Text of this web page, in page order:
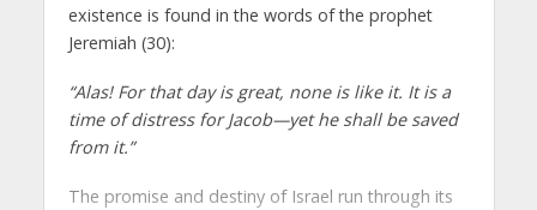
existence is found in the words of the prophet
Jeremiah (30):
“Alas! For that day is great, none is like it. It is a
time of distress for Jacob—yet he shall be saved
from it.”
The promise and destiny of Israel run through its